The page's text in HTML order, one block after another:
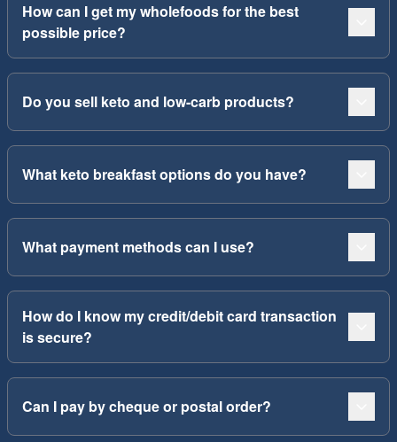
How can I get my wholefoods for the best
possible price?
Do you sell keto and low-carb products?
What keto breakfast options do you have?
What payment methods can I use?
How do I know my credit/debit card transaction
is secure?
Can I pay by cheque or postal order?